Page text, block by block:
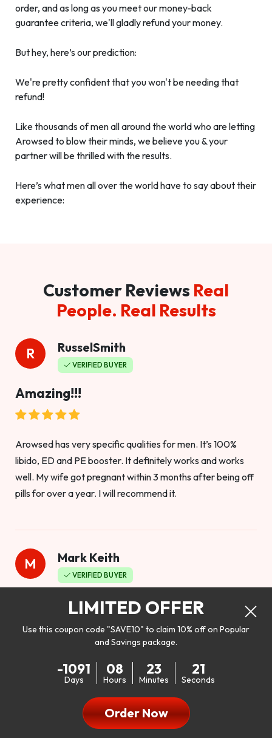
order, and as long as you meet our money-back
guarantee criteria, we'll gladly refund your money.
But hey, here’s our prediction:
We're pretty confident that you won't be needing that
refund!
Like thousands of men all around the world who are letting
Arowsed to blow their minds, we believe you & your
partner will be thrilled with the results.
Here’s what men all over the world have to say about their
experience:
Customer Reviews Real
People. Real Results
R RusselSmith
VERIFIED BUYER
Amazing!!!
Arowsed has very specific qualities for men. It’s 100%
libido, ED and PE booster. It definitely works and works
well. My wife got pregnant within 3 months after being off
pills for over a year. I will recommend it.
M Mark Keith
VERIFIED BUYER
Worthy to buy
my libido. I will be 100% honest. I’m in my early 20s, and I
don’t have a problem with my sex life, but I do feel like it
could be better. I mean who wouldn’t want to be better in
bed!! After reading the reviews I’d thought I give it a try. I
LIMITED OFFER
Use this coupon code "SAVE10" to claim 10% off on Popular
and Savings package.
-1091
Days
08
Hours
23
Minutes
19
Seconds
Order Now